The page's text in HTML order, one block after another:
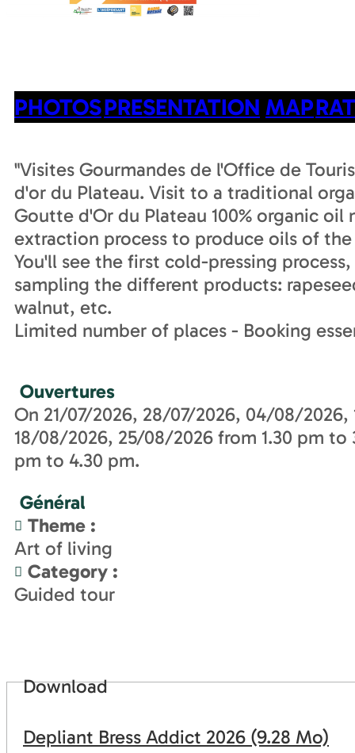
PHOTOSPRESENTATION MAP
"Visites Gourmandes de l'Office de
d'or du Plateau. Visit to a traditional
Goutte d'Or du Plateau 100% organic oil
extraction process to produce oils of
You'll see the first cold-pressing
sampling the different products:
walnut, etc.
Limited number of places - Booking
Ouvertures
On 21/07/2026, 28/07/2026, 04/08/2026,
18/08/2026, 25/08/2026 from 1.30 pm to
pm to 4.30 pm.
Général
Theme :
Art of living
Category :
Guided tour
Download
Depliant Bress Addict 2026 (9.28 Mo)